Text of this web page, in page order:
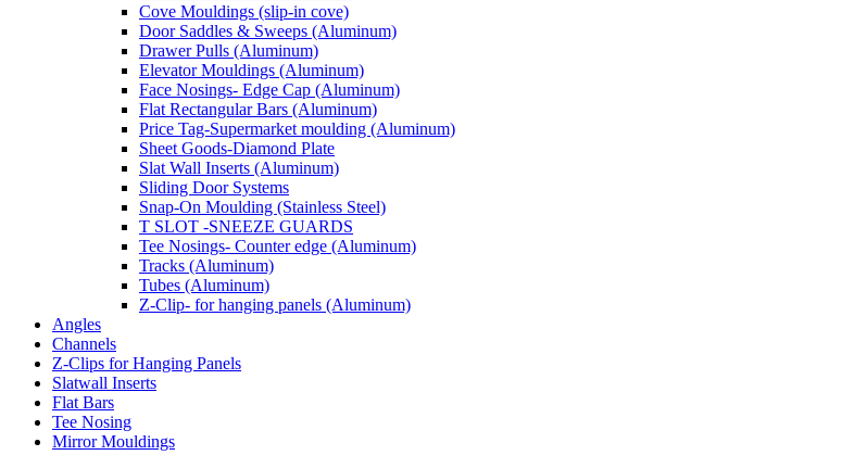
Cove Mouldings (slip-in cove)
Door Saddles & Sweeps (Aluminum)
Drawer Pulls (Aluminum)
Elevator Mouldings (Aluminum)
Face Nosings- Edge Cap (Aluminum)
Flat Rectangular Bars (Aluminum)
Price Tag-Supermarket moulding (Aluminum)
Sheet Goods-Diamond Plate
Slat Wall Inserts (Aluminum)
Sliding Door Systems
Snap-On Moulding (Stainless Steel)
T SLOT -SNEEZE GUARDS
Tee Nosings- Counter edge (Aluminum)
Tracks (Aluminum)
Tubes (Aluminum)
Z-Clip- for hanging panels (Aluminum)
Angles
Channels
Z-Clips for Hanging Panels
Slatwall Inserts
Flat Bars
Tee Nosing
Mirror Mouldings